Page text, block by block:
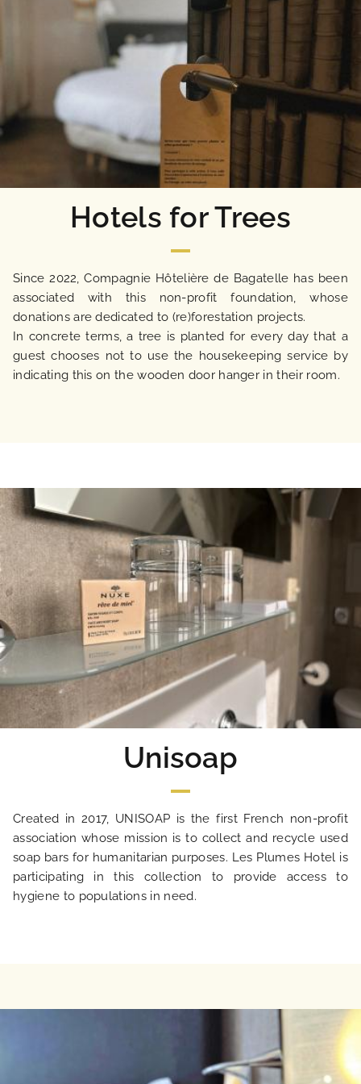
HOME
Hotels for Trees
Since 2022, Compagnie Hôtelière de Bagatelle has been
associated with this non-profit foundation, whose
donations are dedicated to (re)forestation projects.
In concrete terms, a tree is planted for every day that a
guest chooses not to use the housekeeping service by
indicating this on the wooden door hanger in their room.
Unisoap
Created in 2017, UNISOAP is the first French non-profit
association whose mission is to collect and recycle used
soap bars for humanitarian purposes. Les Plumes Hotel is
participating in this collection to provide access to
hygiene to populations in need.